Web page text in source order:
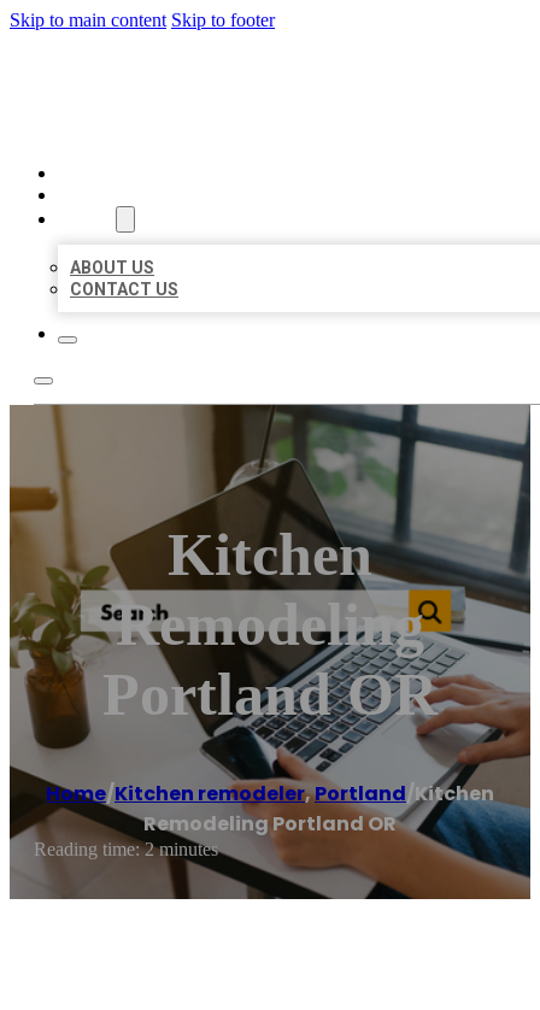
Skip to main content Skip to footer
ABOUT US
CONTACT US
Kitchen
Remodeling
Portland OR
Home/Kitchen remodeler,Portland/Kitchen
Remodeling Portland OR
Reading time: 2 minutes